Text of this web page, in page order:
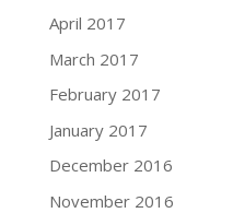
April 2017
March 2017
February 2017
January 2017
December 2016
November 2016